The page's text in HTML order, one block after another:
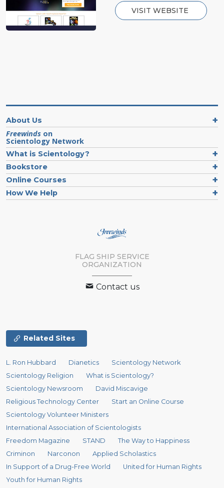
VISIT WEBSITE
About Us
Freewinds on
Scientology Network
What is Scientology?
Bookstore
Online Courses
How We Help
FLAG SHIP SERVICE
ORGANIZATION
Contact us
Related Sites
L. Ron Hubbard Dianetics
Scientology Network
Scientology Religion
What is Scientology?
Scientology Newsroom
David Miscavige
Religious Technology Center
Start an Online Course
Scientology Volunteer Ministers
International Association of Scientologists
Freedom Magazine
STAND
The Way to Happiness
Criminon
Narconon
Applied Scholastics
In Support of a Drug-Free World
United for Human Rights
Youth for Human Rights